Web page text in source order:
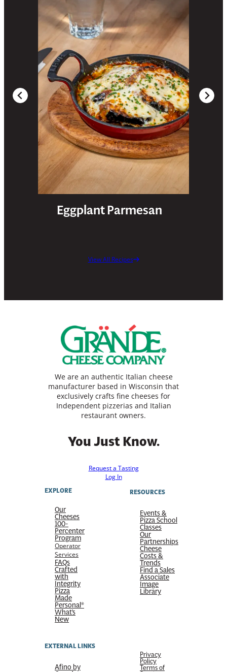
Eggplant Parmesan
View All Recipes
We are an authentic Italian cheese
manufacturer based in Wisconsin that
exclusively crafts fine cheeses for
Independent pizzerias and Italian
restaurant owners.
You Just Know.
Request a Tasting
Log In
EXPLORE
Our
Cheeses
100-
Percenter
Program
Operator
Services
FAQs
Crafted
with
Integrity
Pizza
Made
Personal®
What’s
New
RESOURCES
Events &
Pizza School
Classes
Our
Partnerships
Cheese
Costs &
Trends
Find a Sales
Associate
Image
Library
EXTERNAL LINKS
Afino by
Privacy
Policy
Terms of